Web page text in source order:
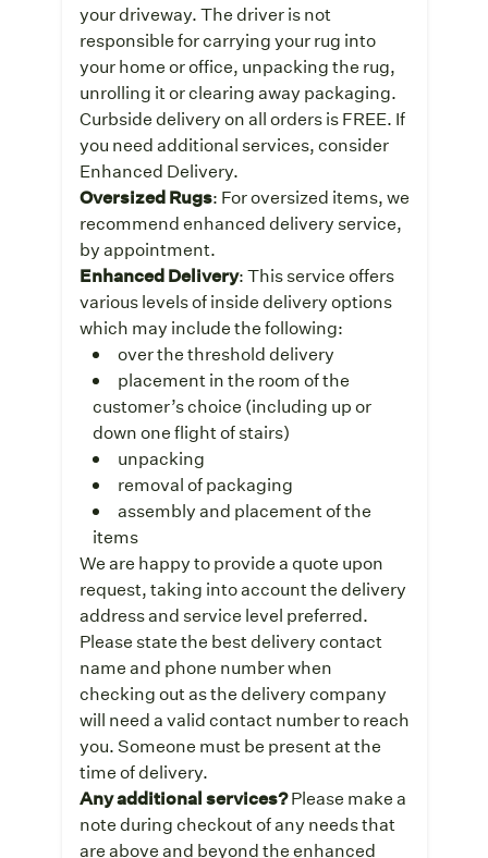
your driveway. The driver is not
responsible for carrying your rug into
your home or office, unpacking the rug,
unrolling it or clearing away packaging.
Curbside delivery on all orders is FREE. If
you need additional services, consider
Enhanced Delivery.
Oversized Rugs: For oversized items, we
recommend enhanced delivery service,
by appointment.
Enhanced Delivery: This service offers
various levels of inside delivery options
which may include the following:
over the threshold delivery
placement in the room of the
customer’s choice (including up or
down one flight of stairs)
unpacking
removal of packaging
assembly and placement of the
items
We are happy to provide a quote upon
request, taking into account the delivery
address and service level preferred.
Please state the best delivery contact
name and phone number when
checking out as the delivery company
will need a valid contact number to reach
you. Someone must be present at the
time of delivery.
Any additional services?Please make a
note during checkout of any needs that
are above and beyond the enhanced